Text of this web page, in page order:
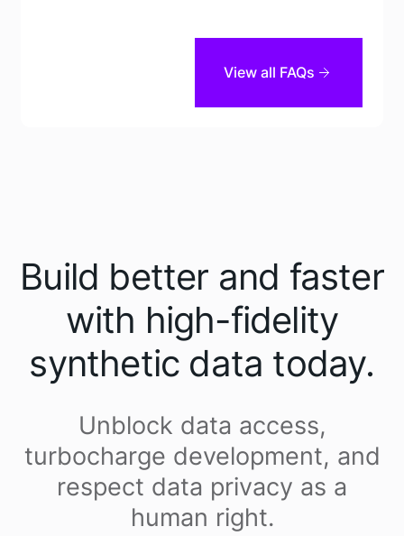
Tonic Textual
View all FAQs
Build better and faster
with high-fidelity
synthetic data today.
Unblock data access,
turbocharge development, and
respect data privacy as a
human right.